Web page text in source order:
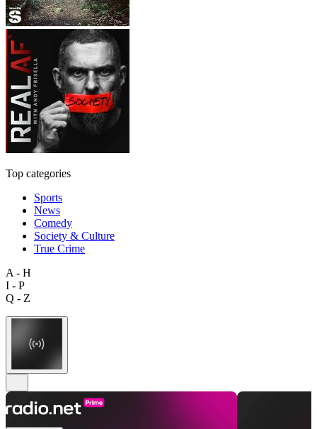
Top categories
Sports
News
Comedy
Society & Culture
True Crime
A - H
I - P
Q - Z